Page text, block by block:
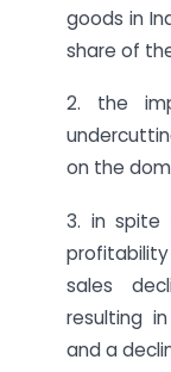
goods in
share of
2. the
on the
3. in spite
sales
resulting
and a